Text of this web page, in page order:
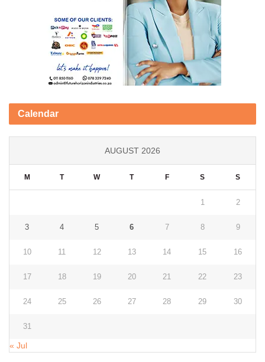
Calendar
AUGUST 2026
M T W T F S S
1 2
3 4 5 6 7 8 9
10 11 12 13 14 15 16
17 18 19 20 21 22 23
24 25 26 27 28 29 30
31
« Jul